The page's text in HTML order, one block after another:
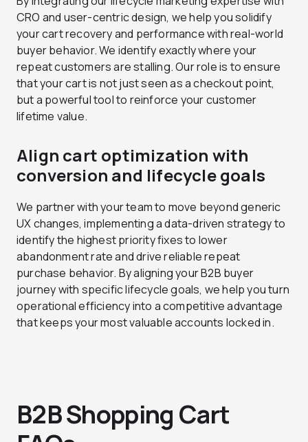
CRO and user-centric design, we help you solidify
your cart recovery and performance with real-world
buyer behavior. We identify exactly where your
repeat customers are stalling. Our role is to ensure
that your cart is not just seen as a checkout point,
but a powerful tool to reinforce your customer
lifetime value.
Align cart optimization with
conversion and lifecycle goals
We partner with your team to move beyond generic
UX changes, implementing a data-driven strategy to
identify the highest priority fixes to lower
abandonment rate and drive reliable repeat
purchase behavior. By aligning your B2B buyer
journey with specific lifecycle goals, we help you turn
operational efficiency into a competitive advantage
that keeps your most valuable accounts locked in.
B2B Shopping Cart